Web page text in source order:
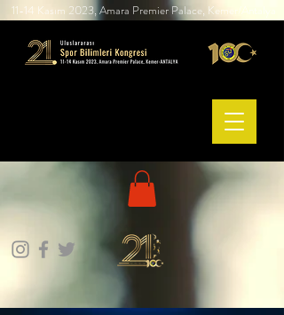
11-14 Kasım 2023, Amara Premier Palace, Kemer/Antalya